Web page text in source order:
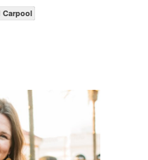
Carpool